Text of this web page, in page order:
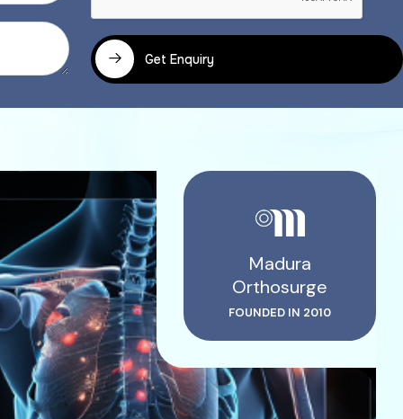
Get Enquiry
Madura
Orthosurge
FOUNDED IN 2010